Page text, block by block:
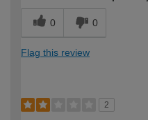
0 0
Flag this review
2